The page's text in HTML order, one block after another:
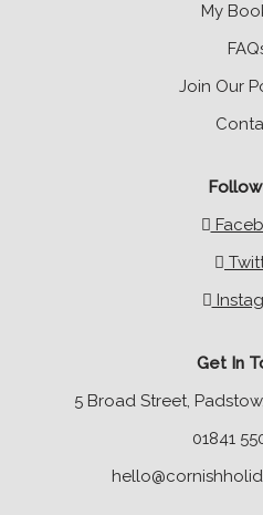
My
Join Our
Get In
5 Broad Street,
01841